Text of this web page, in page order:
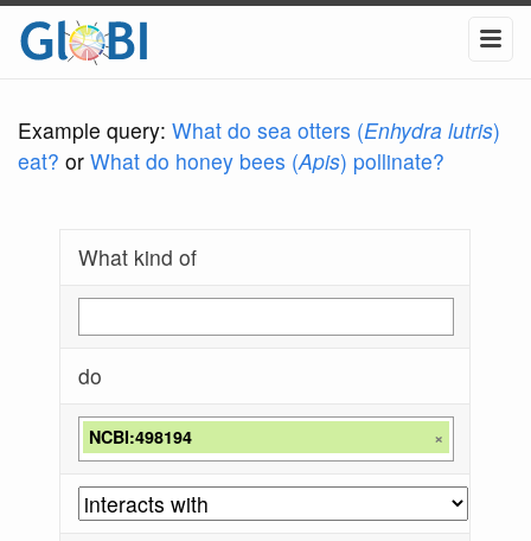
Example query: What do sea otters (Enhydra lutris)
eat? or What do honey bees (Apis) pollinate?
What kind of
do
NCBI:498194 ×